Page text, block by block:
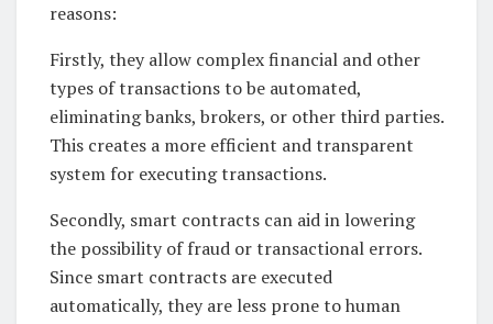
reasons:
Firstly, they allow complex financial and other
types of transactions to be automated,
eliminating banks, brokers, or other third parties.
This creates a more efficient and transparent
system for executing transactions.
Secondly, smart contracts can aid in lowering
the possibility of fraud or transactional errors.
Since smart contracts are executed
automatically, they are less prone to human